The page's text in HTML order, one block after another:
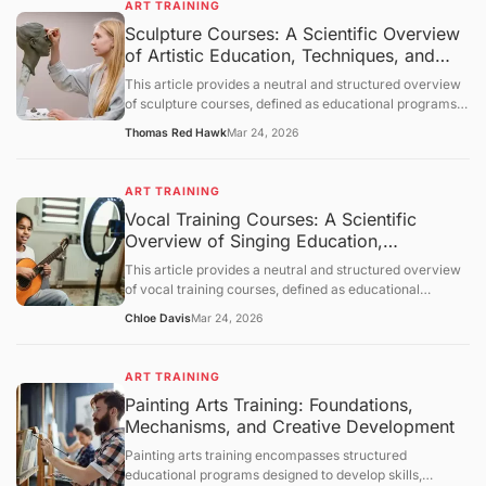
which learning occurs, and provides a neutral overview
of its applications across various contexts. The
discussion follows a structured order: objective
comprehensive discussion, summary and outlook, and a
question-and-answer section.
ART TRAINING
Sculpture Courses: A Scientific Overview
of Artistic Education, Techniques, and
Applications
This article provides a neutral and structured overview
of sculpture courses, defined as educational programs
art. It outlines objectives, examines foundational
discussion of applications and limitations. A concluding
section and question-and-answer segment clarify key
points.
Thomas Red HawkMar 24, 2026
ART TRAINING
Vocal Training Courses: A Scientific
Overview of Singing Education,
Mechanisms, and Applications
This article provides a neutral and structured overview
of vocal training courses, defined as educational
singing and vocal performance. It outlines objectives,
and presents an objective discussion of applications and
limitations. A concluding section and question-and-
answer segment clarify key points.
Chloe DavisMar 24, 2026
ART TRAINING
Painting Arts Training: Foundations,
Mechanisms, and Creative Development
Painting arts training encompasses structured
educational programs designed to develop skills,